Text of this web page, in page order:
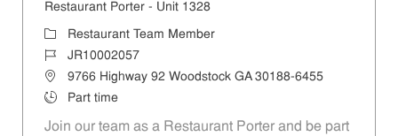
Restaurant Porter - Unit 1328
Category
Restaurant Team Member
Job IdJR10002057
Location9766 Highway 92 Woodstock GA 30188-6455
Job TypePart time
Join our team as a Restaurant Porter and be part